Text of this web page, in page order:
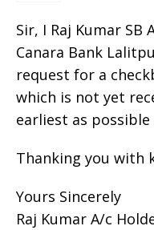
Sir, I Raj Kumar SB
Canara Bank
request for a
which is not yet
earliest as possible
Thanking you with
Yours Sincerely
Raj Kumar A/c